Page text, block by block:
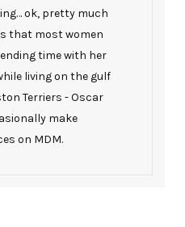
ok, pretty much
that most women
time with her
living on the gulf
Terriers - Oscar
make
on MDM.